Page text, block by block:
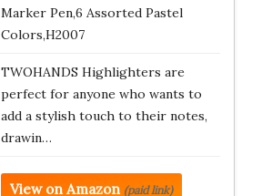
Marker Pen,6 Assorted Pastel
Colors,H2007
TWOHANDS Highlighters are
perfect for anyone who wants to
add a stylish touch to their notes,
drawin…
View on Amazon (paid link)